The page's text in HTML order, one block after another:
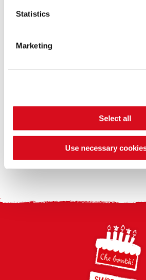
Statistics
Marketing
Select all
Use necessary
Our milk is from alpine origin and
fed with NON-GMO feed.
FIND OUT MORE